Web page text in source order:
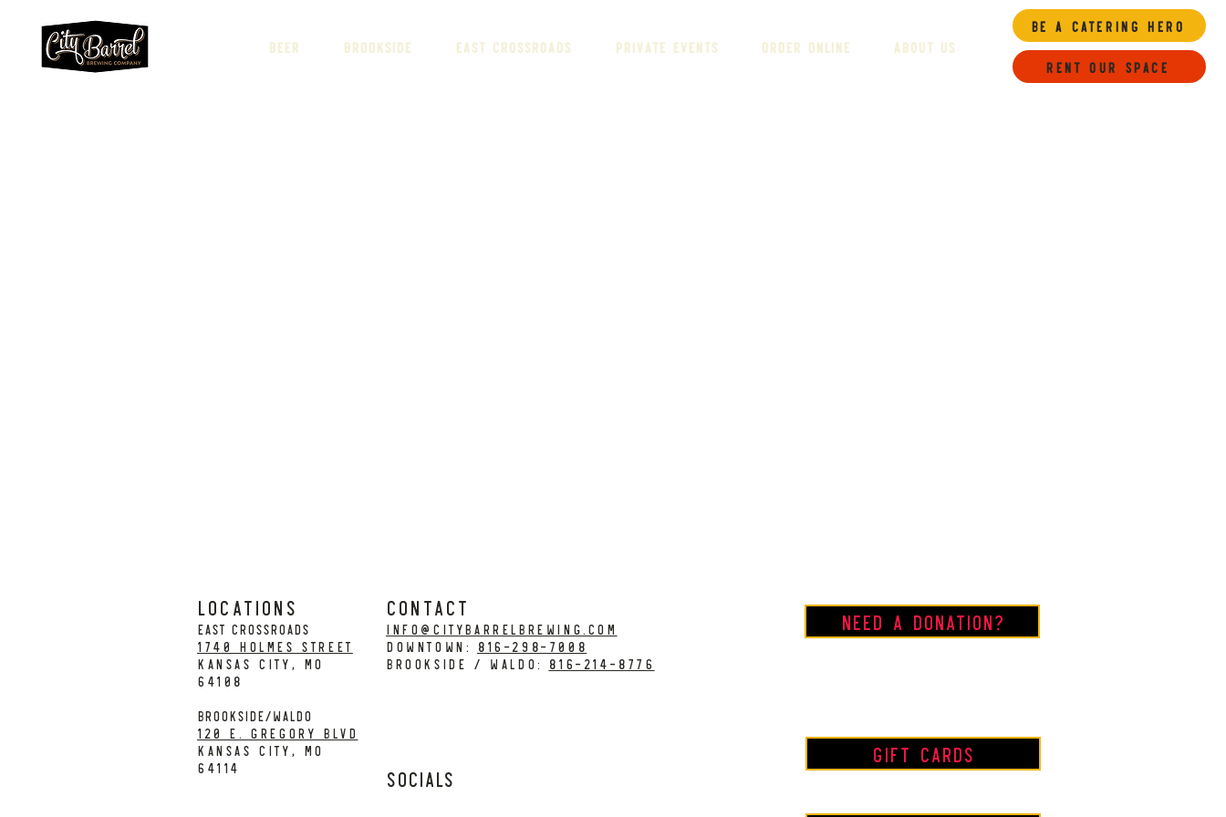
BEER BROOKSIDE EAST CROSSROADS PRIVATE EVENTS ORDER ONLINE ABOUT US
Be a Catering Hero
Rent our space
LOCATIONS
EAST CROSSROADS
1740 Holmes Street
Kansas City, MO
64108
BROOKSIDE/WALDO
120 E. Gregory Blvd
Kansas City, MO
64114
CONTACT
info@citybarrelbrewing.com
DOWNTOWN:
816-298-7008
BROOKSIDE / WALDO: 816-214-8776
Socials
Need a Donation?
Gift Cards